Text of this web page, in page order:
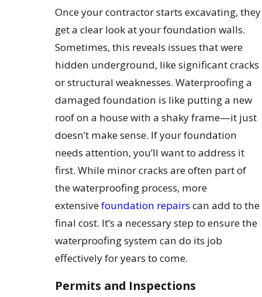
Once your contractor starts excavating, they
get a clear look at your foundation walls.
Sometimes, this reveals issues that were
hidden underground, like significant cracks
or structural weaknesses. Waterproofing a
damaged foundation is like putting a new
roof on a house with a shaky frame—it just
doesn’t make sense. If your foundation
needs attention, you’ll want to address it
first. While minor cracks are often part of
the waterproofing process, more
extensivefoundation repairs can add to the
final cost. It’s a necessary step to ensure the
waterproofing system can do its job
effectively for years to come.
Permits and Inspections